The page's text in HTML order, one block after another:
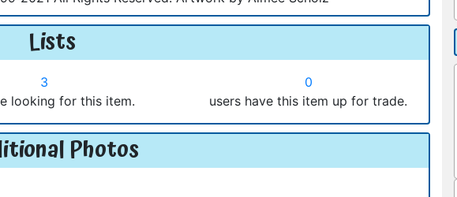
Lists
3
looking for this item.
0
users have this item up for trade.
Photos